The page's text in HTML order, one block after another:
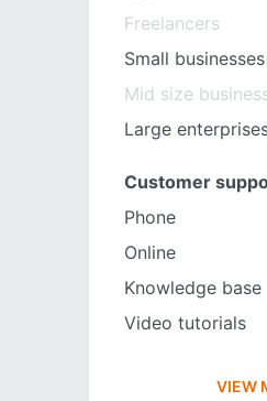
Freelancers
Small businesses
Mid size
Large
Customer
Phone
Online
Knowledge base
Video tutorials
VIEW